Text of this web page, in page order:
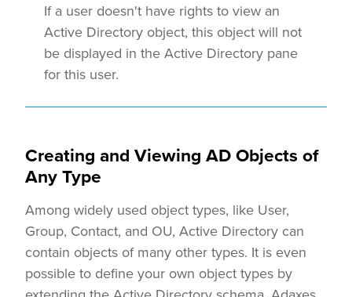
If a user doesn't have rights to view an
Active Directory object, this object will not
be displayed in the Active Directory pane
for this user.
Creating and Viewing AD Objects of
Any Type
Among widely used object types, like User,
Group, Contact, and OU, Active Directory can
contain objects of many other types. It is even
possible to define your own object types by